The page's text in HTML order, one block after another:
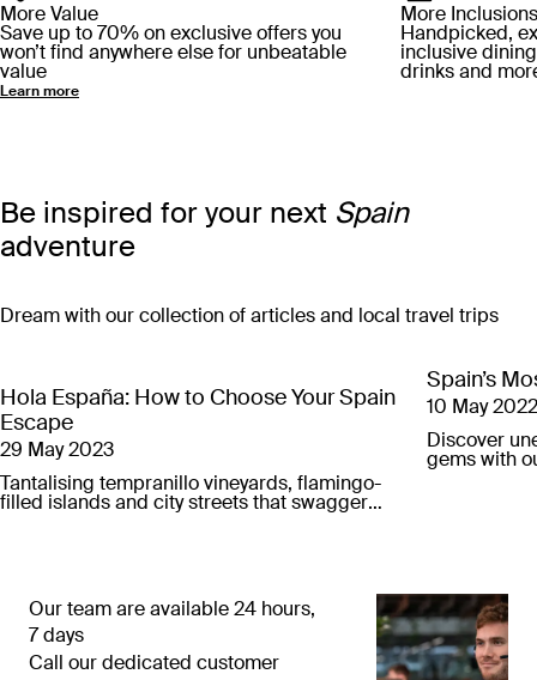
More Value
Save up to 70% on exclusive offers you
won’t find anywhere else for unbeatable
value
Learn more
More Inclusions
Handpicked,
inclusive
drinks and
Be inspired for your next Spain
adventure
Dream with our collection of articles and local travel trips
Hola España: How to Choose Your Spain
Escape
29 May 2023
Tantalising tempranillo vineyards, flamingo-
filled islands and city streets that swagger
Spain’s
10 May 2022
Discover
gems with
city breaks.
Our team are available 24 hours,
7 days
Call our dedicated customer